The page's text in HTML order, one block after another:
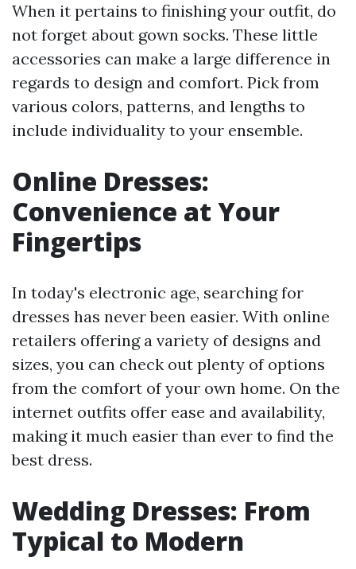
When it pertains to finishing your outfit, do
not forget about gown socks. These little
accessories can make a large difference in
regards to design and comfort. Pick from
various colors, patterns, and lengths to
include individuality to your ensemble.
Online Dresses:
Convenience at Your
Fingertips
In today's electronic age, searching for
dresses has never been easier. With online
retailers offering a variety of designs and
sizes, you can check out plenty of options
from the comfort of your own home. On the
internet outfits offer ease and availability,
making it much easier than ever to find the
best dress.
Wedding Dresses: From
Typical to Modern